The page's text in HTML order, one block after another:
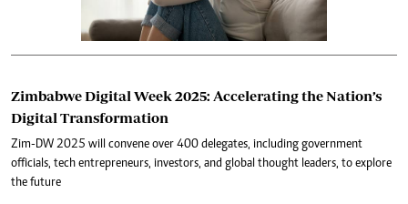
Zimbabwe Digital Week 2025: Accelerating the Nation’s
Digital Transformation
Zim-DW 2025 will convene over 400 delegates, including government
officials, tech entrepreneurs, investors, and global thought leaders, to explore
the future